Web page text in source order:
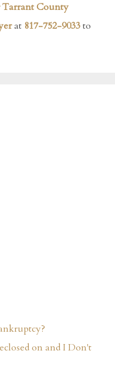
Tarrant County
at 817-752-9033to
on and I Don't